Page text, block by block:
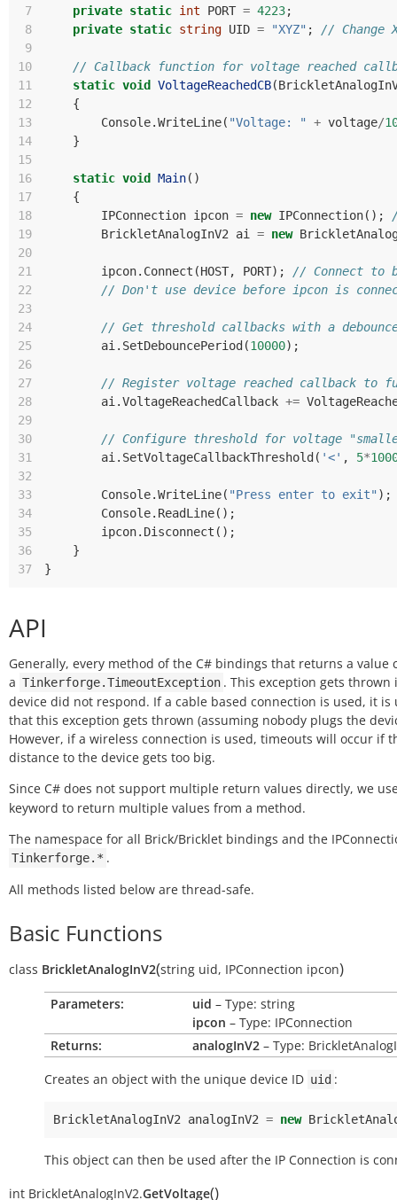
7
private static int PORT = 4223;
8
private static string UID = "XYZ" ;
// Change
9
10
// Callback function for voltage reached
11
static void VoltageReachedCB(
12
{
13
Console.WriteLine( "Voltage: " + voltage/
14
}
15
16
static void Main()
17
{
18
IPConnection ipcon = new IPConnection();
19
BrickletAnalogInV2 ai = new
20
21
ipcon. Connect (HOST, PORT);
// Connect to
22
// Don't use device before ipcon is
23
24
// Get threshold callbacks with a
25
ai . SetDebouncePeriod (10000);
26
27
// Register voltage reached callback to
28
ai .VoltageReachedCallback +=
29
30
// Configure threshold for voltage
31
ai . SetVoltageCallbackThreshold ( '<' , 5*
32
33
Console.WriteLine( "Press enter to exit" );
34
Console. ReadLine();
35
ipcon. Disconnect ();
36
}
37
}
API
Generally, every method of the C# bindings that returns a value
a Tinkerforge.TimeoutException . This exception gets thrown
device did not respond. If a cable based connection is used, it is
that this exception gets thrown (assuming nobody plugs the
However, if a wireless connection is used, timeouts will occur if
distance to the device gets too big.
Since C# does not support multiple return values directly, we
keyword to return multiple values from a method.
The namespace for all Brick/Bricklet bindings and the
Tinkerforge.* .
All methods listed below are thread-safe.
Basic Functions
class BrickletAnalogInV2(string uid, IPConnection ipcon)
Parameters: uid – Type: string
ipcon – Type: IPConnection
Returns:
analogInV2 – Type:
Creates an object with the unique device ID uid :
BrickletAnalogInV2 analogInV2 = new
This object can then be used after the IP Connection is
int BrickletAnalogInV2.GetVoltage()